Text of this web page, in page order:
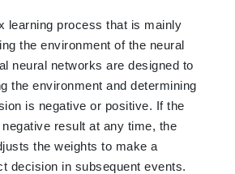
learning process that is mainly
the environment of the neural
neural networks are designed to
the environment and determining
is negative or positive. If the
result at any time, the
the weights to make a
decision in subsequent events.